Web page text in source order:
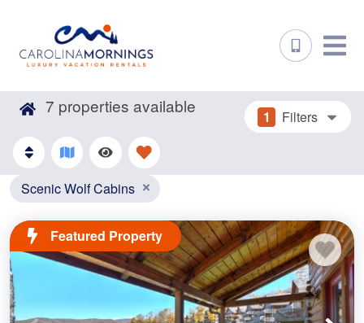
7 properties available
1 Filters
Scenic Wolf Cabins
Featured Property